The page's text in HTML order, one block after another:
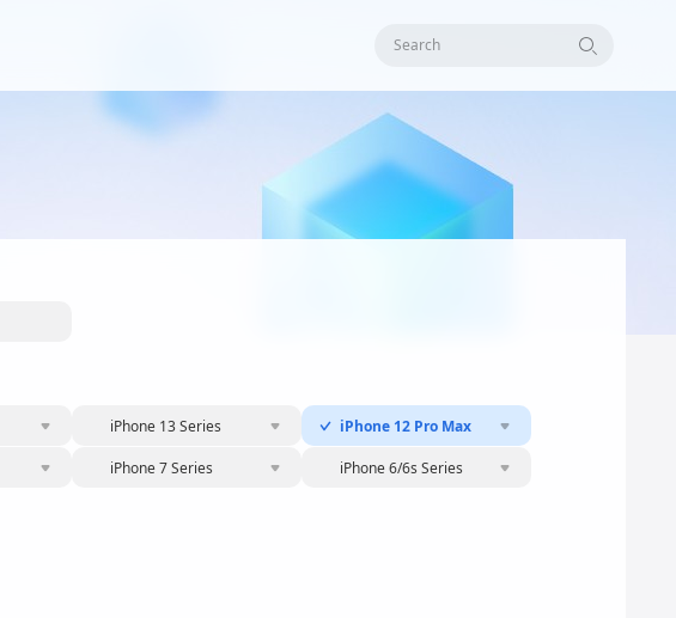
Search
iPhone 13 Series iPhone 12 Pro Max
iPhone 7 Series iPhone 6/6s Series